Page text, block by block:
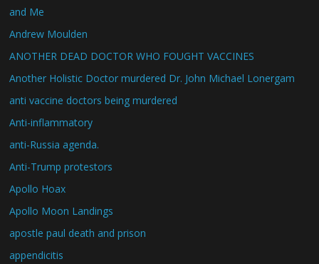
and Me
Andrew Moulden
ANOTHER DEAD DOCTOR WHO FOUGHT VACCINES
Another Holistic Doctor murdered Dr. John Michael Lonergam
anti vaccine doctors being murdered
Anti-inflammatory
anti-Russia agenda.
Anti-Trump protestors
Apollo Hoax
Apollo Moon Landings
apostle paul death and prison
appendicitis